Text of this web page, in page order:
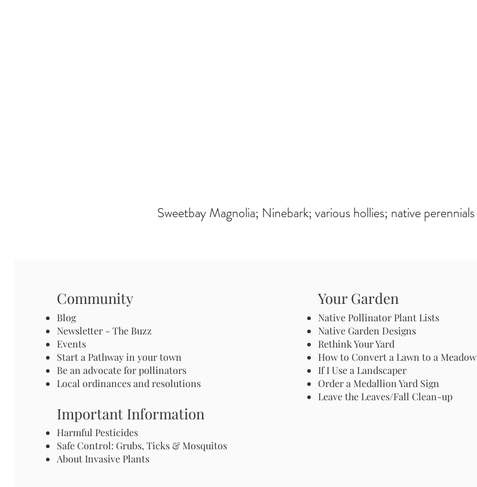
Sweetbay Magnolia; Ninebark; various hollies; native perennials
Community
Blog
Newsletter - The Buzz
Events
Start a Pathway in your town
Be an advocate for pollinators
Local ordinances and resolutions
Important Information
Harmful Pesticides
Safe Control: Grubs, Ticks & Mosquitos
About Invasive Plants
Your Garden
Native Pollinator Plant Lists
Native Garden Designs
Rethink Your Yard
How to Convert a Lawn to a Meadow
If I Use a Landscaper
Order a Medallion Yard Sign
Leave the Leaves/Fall Clean-up